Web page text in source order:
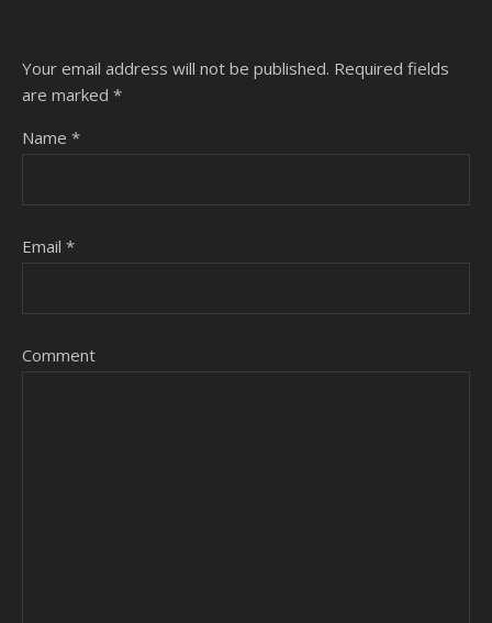
Your email address will not be published. Required fields
are marked *
Name *
Email *
Comment